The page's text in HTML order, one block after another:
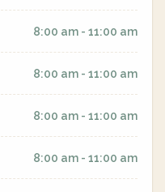
8:00 am - 11:00 am
8:00 am - 11:00 am
8:00 am - 11:00 am
8:00 am - 11:00 am